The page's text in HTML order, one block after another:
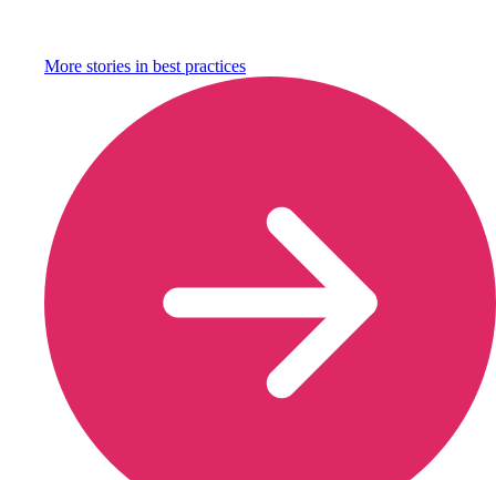
More stories in best practices